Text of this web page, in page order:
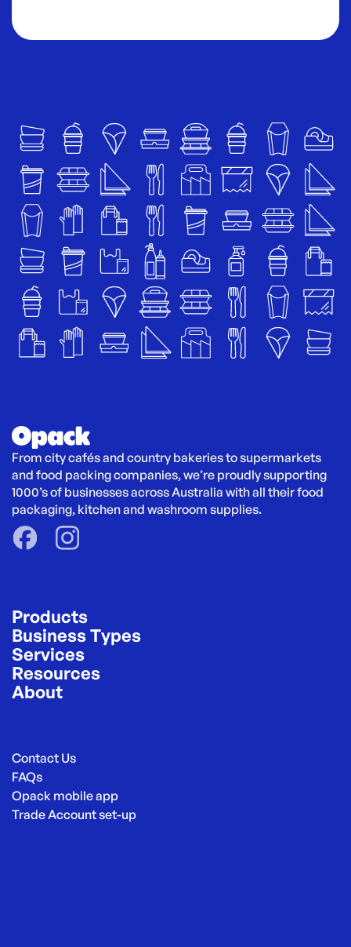
From city cafés and country bakeries to supermarkets
and food packing companies, we’re proudly supporting
1000’s of businesses across Australia with all their food
packaging, kitchen and washroom supplies.
Products
Business Types
Services
Resources
About
Contact Us
FAQs
Opack mobile app
Trade Account set-up